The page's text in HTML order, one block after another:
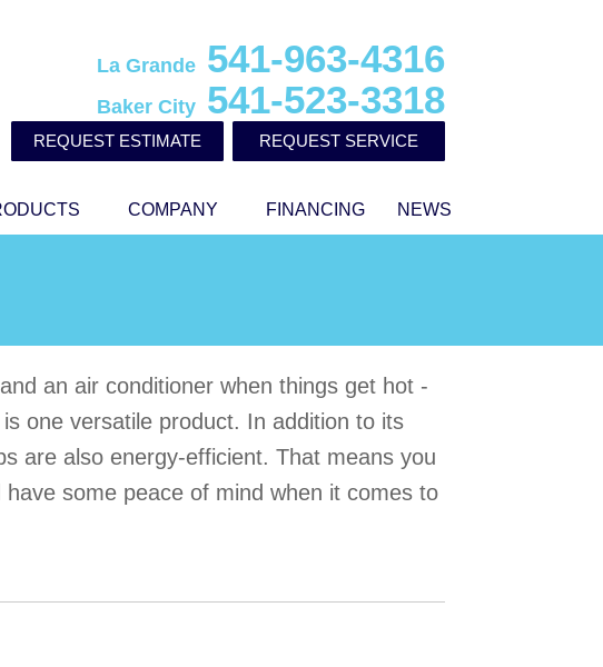
La Grande 541-963-4316
Baker City 541-523-3318
REQUEST ESTIMATE REQUEST SERVICE
COMPANY FINANCING NEWS
an air conditioner when things get hot -
one versatile product. In addition to its
are also energy-efficient. That means you
some peace of mind when it comes to